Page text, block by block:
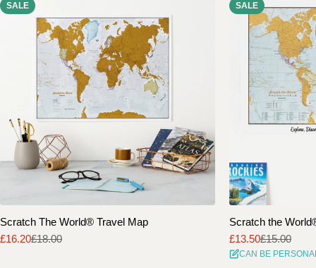
SALE
Scratch The World® Travel Map
Sale
£16.20
Regular£18.00
SALE
Scratch the
Sale
price
£13.50
Regular
price
£15.00
CAN BE